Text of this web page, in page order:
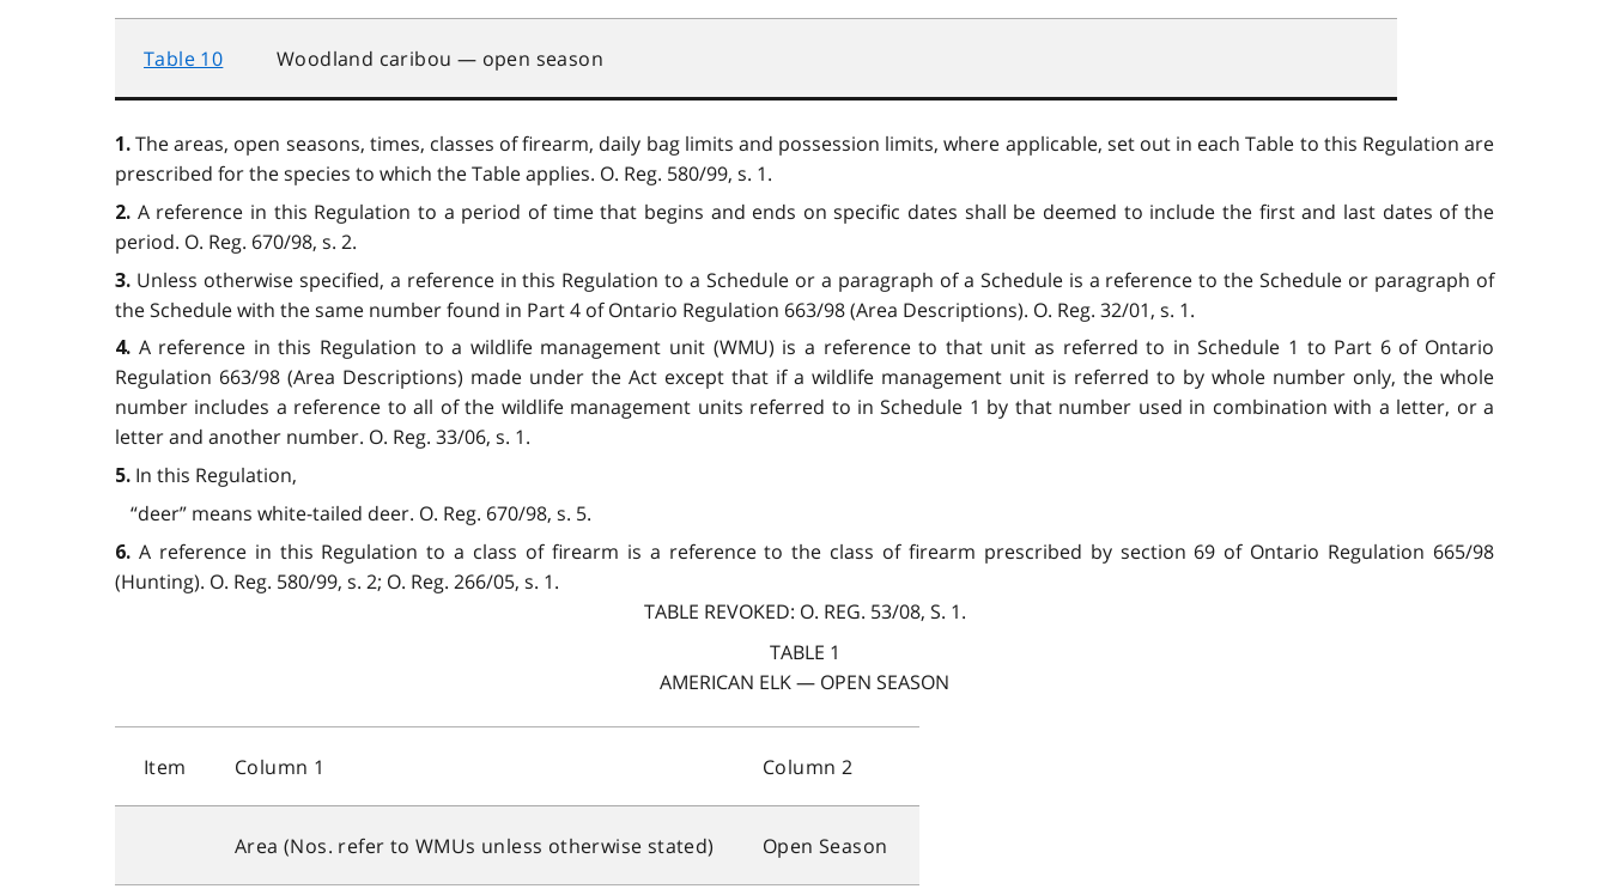
Table 10 Woodland caribou — open season
1.The areas, open seasons, times, classes of firearm, daily bag limits and possession limits, where applicable, set out in each Table to this Regulation are
prescribed for the species to which the Table applies. O. Reg. 580/99, s. 1.
2. A reference in this Regulation to a period of time that begins and ends on specific dates shall be deemed to include the first and last dates of the
period. O. Reg. 670/98, s. 2.
3. Unless otherwise specified, a reference in this Regulation to a Schedule or a paragraph of a Schedule is a reference to the Schedule or paragraph of
the Schedule with the same number found in Part 4 of Ontario Regulation 663/98 (Area Descriptions). O. Reg. 32/01, s. 1.
4. A reference in this Regulation to a wildlife management unit (WMU) is a reference to that unit as referred to in Schedule 1 to Part 6 of Ontario
Regulation 663/98 (Area Descriptions) made under the Act except that if a wildlife management unit is referred to by whole number only, the whole
number includes a reference to all of the wildlife management units referred to in Schedule 1 by that number used in combination with a letter, or a
letter and another number. O. Reg. 33/06, s. 1.
5. In this Regulation,
“deer” means white-tailed deer. O. Reg. 670/98, s. 5.
6. A reference in this Regulation to a class of firearm is a reference to the class of firearm prescribed by section 69 of Ontario Regulation 665/98
(Hunting). O. Reg. 580/99, s. 2; O. Reg. 266/05, s. 1.
TABLE REVOKED: O. REG. 53/08, S. 1.
TABLE 1
AMERICAN ELK — OPEN SEASON
Item Column 1 Column 2
Area (Nos. refer to WMUs unless otherwise stated) Open Season